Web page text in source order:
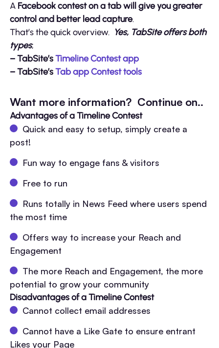
A Facebook contest on a tab will give you greater
control and better lead capture.
That’s the quick overview. Yes, TabSite offers both
types;
– TabSite’sTimeline Contest app
– TabSite’sTab app Contest tools
Want more information? Continue on..
Advantages of a Timeline Contest
Quick and easy to setup, simply create a
post!
Fun way to engage fans & visitors
Free to run
Runs totally in News Feed where users spend
the most time
Offers way to increase your Reach and
Engagement
The more Reach and Engagement, the more
potential to grow your community
Disadvantages of a Timeline Contest
Cannot collect email addresses
Cannot have a Like Gate to ensure entrant
Likes your Page